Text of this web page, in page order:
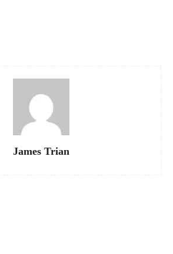
James Trian